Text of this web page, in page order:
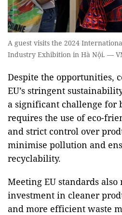
A guest visits the 2024
Industry Exhibition in Hà Nội. —
Despite the opportunities,
EU’s stringent
a significant challenge for
requires the use of eco-
and strict control over
minimise pollution and
recyclability.
Meeting EU standards also
investment in cleaner
and more efficient waste